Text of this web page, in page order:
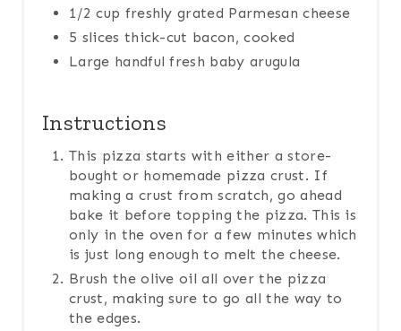
1/2 cup freshly grated Parmesan cheese
5 slices thick-cut bacon, cooked
Large handful fresh baby arugula
Instructions
This pizza starts with either a store-
bought or homemade pizza crust. If
making a crust from scratch, go ahead
bake it before topping the pizza. This is
only in the oven for a few minutes which
is just long enough to melt the cheese.
Brush the olive oil all over the pizza
crust, making sure to go all the way to
the edges.